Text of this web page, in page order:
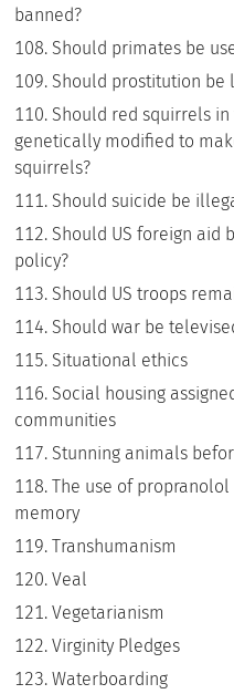
banned?
Should primates be
Should prostitution be
Should red squirrels
genetically modified to
squirrels?
Should suicide be
Should US foreign aid
policy?
Should US troops
Should war be
Situational ethics
Social housing
communities
Stunning animals
The use of propranolol
memory
Transhumanism
Veal
Vegetarianism
Virginity Pledges
Waterboarding